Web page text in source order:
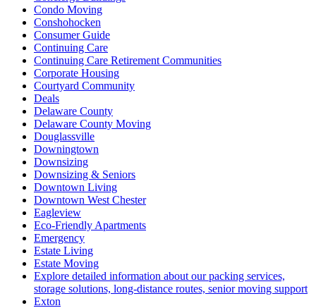
Condo Moving
Conshohocken
Consumer Guide
Continuing Care
Continuing Care Retirement Communities
Corporate Housing
Courtyard Community
Deals
Delaware County
Delaware County Moving
Douglassville
Downingtown
Downsizing
Downsizing & Seniors
Downtown Living
Downtown West Chester
Eagleview
Eco-Friendly Apartments
Emergency
Estate Living
Estate Moving
Explore detailed information about our packing services,
storage solutions, long-distance routes, senior moving support
Exton